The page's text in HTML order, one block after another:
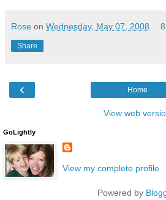
Rose on Wednesday, May 07, 2008
Share
‹ Home
View web
GoLightly
View my complete profile
Powered by